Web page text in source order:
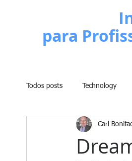
para
Todos posts Technology
Politics
Carl